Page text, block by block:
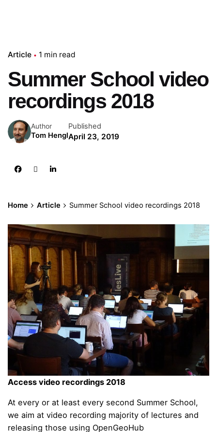
Article 1 min read
Summer School video
recordings 2018
Author
Tom Hengl
Published
April 23, 2019
Home Article Summer School video recordings 2018
Access video recordings 2018
At every or at least every second Summer School,
we aim at video recording majority of lectures and
releasing those using OpenGeoHub